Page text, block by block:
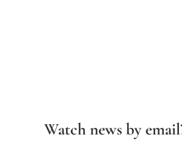
Watch news by